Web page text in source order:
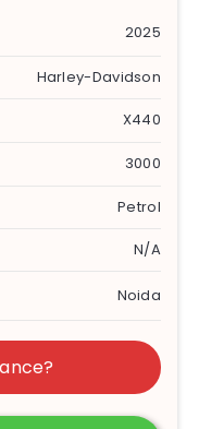
2025
Harley-Davidson
X440
3000
Petrol
N/A
Noida